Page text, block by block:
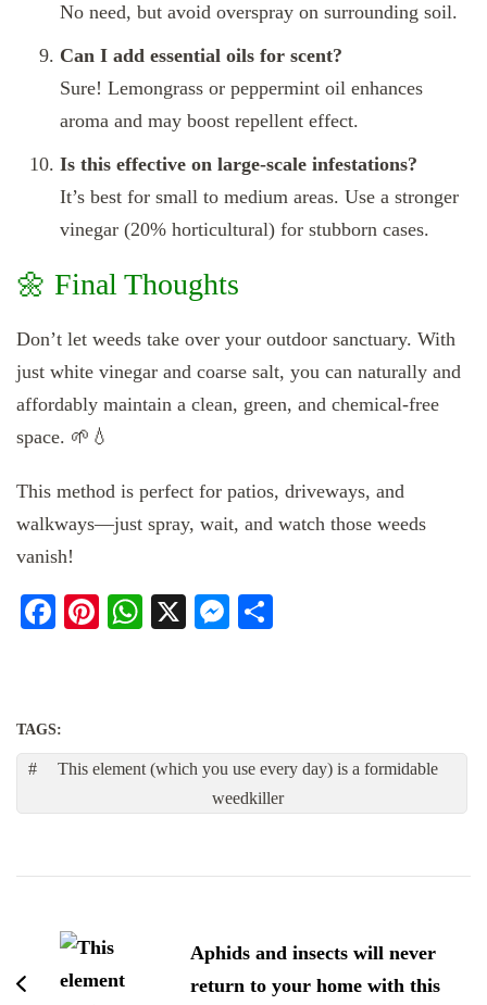
No need, but avoid overspray on surrounding soil.
Can I add essential oils for scent?
Sure! Lemongrass or peppermint oil enhances
aroma and may boost repellent effect.
Is this effective on large-scale infestations?
It’s best for small to medium areas. Use a stronger
vinegar (20% horticultural) for stubborn cases.
🌼 Final Thoughts
Don’t let weeds take over your outdoor sanctuary. With
just white vinegar and coarse salt, you can naturally and
affordably maintain a clean, green, and chemical-free
space. 🌱💧
This method is perfect for patios, driveways, and
walkways—just spray, wait, and watch those weeds
vanish!
Facebook
Pinterest
WhatsApp
X Messenger
TAGS:
This element (which you use every day) is a formidable
weedkiller
Navigation
Aphids and insects will never
return to your home with this